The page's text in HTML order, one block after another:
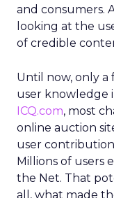
and consumers.
looking at the
of credible
Until now, only a
user knowledge
ICQ.com, most
online auction
user
Millions of users
the Net. That
all, what made